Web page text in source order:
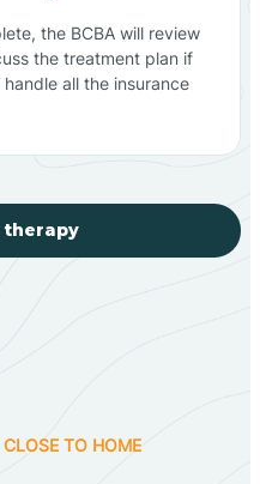
the BCBA will review
the treatment plan if
all the insurance
therapy
TO HOME